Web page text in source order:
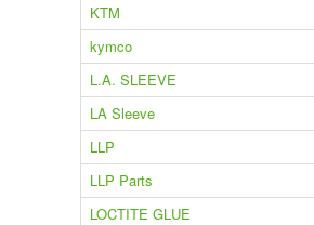
KTM
kymco
L.A. SLEEVE
LA Sleeve
LLP
LLP Parts
LOCTITE GLUE